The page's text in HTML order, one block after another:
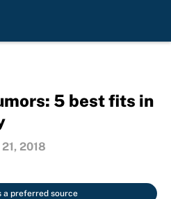
5 best fits in
2018
a preferred source